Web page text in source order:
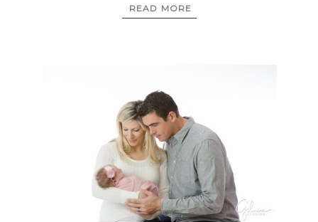
READ MORE